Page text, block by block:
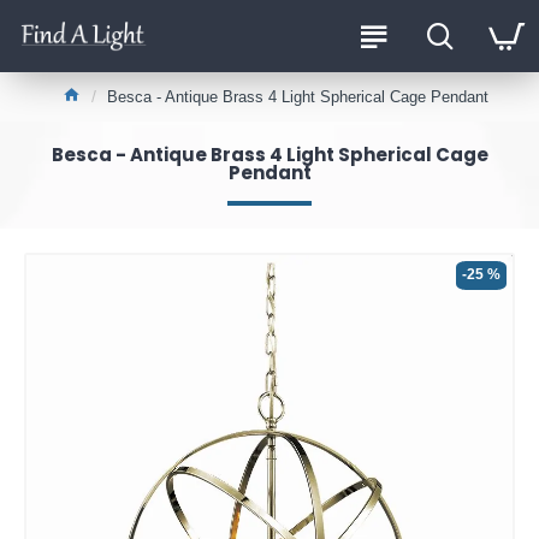
Besca - Antique Brass 4 Light Spherical Cage Pendant
Besca - Antique Brass 4 Light Spherical Cage
Pendant
-25 %